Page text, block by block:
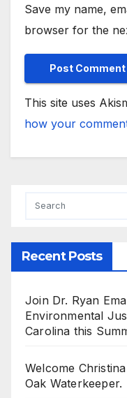
Save my name,
browser for the
This site uses
how your
Recent Posts
Join Dr. Ryan
Environmental
Carolina this
Welcome
Oak Waterkeeper.